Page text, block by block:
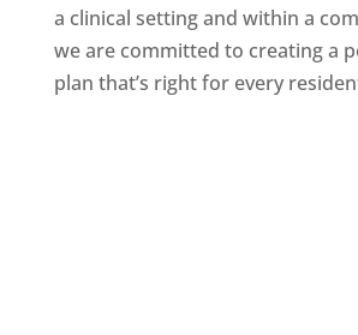
a clinical setting and within a
we are committed to creating a
plan that’s right for every